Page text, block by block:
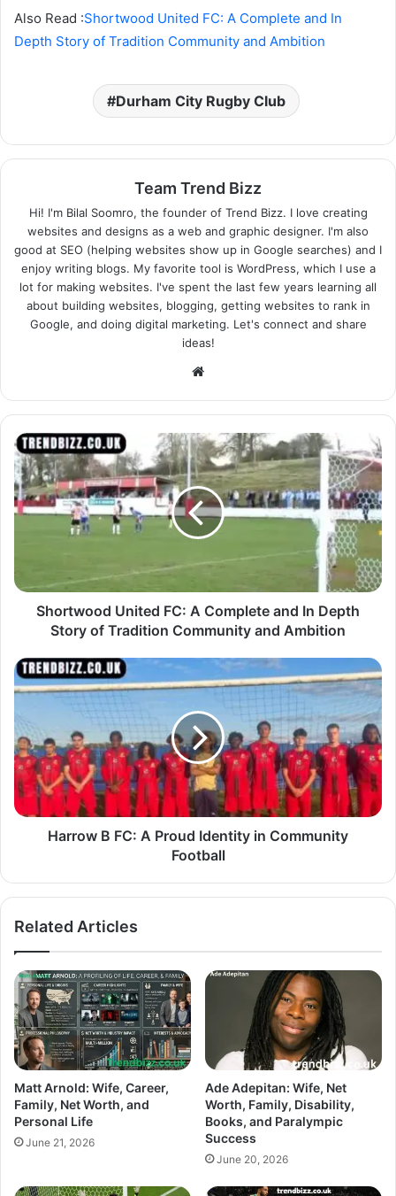
Also Read :Shortwood United FC: A Complete and In
Depth Story of Tradition Community and Ambition
Durham City Rugby Club
Team Trend Bizz
Hi! I'm Bilal Soomro, the founder of Trend Bizz. I love creating
websites and designs as a web and graphic designer. I'm also
good at SEO (helping websites show up in Google searches) and I
enjoy writing blogs. My favorite tool is WordPress, which I use a
lot for making websites. I've spent the last few years learning all
about building websites, blogging, getting websites to rank in
Google, and doing digital marketing. Let's connect and share
ideas!
Website
Shortwood United FC: A Complete and In Depth
Story of Tradition Community and Ambition
Harrow B FC: A Proud Identity in Community
Football
Related Articles
Matt Arnold: Wife, Career,
Family, Net Worth, and
Personal Life
June 21, 2026
Ade Adepitan: Wife, Net
Worth, Family, Disability,
Books, and Paralympic
Success
June 20, 2026